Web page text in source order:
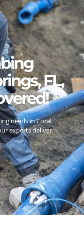
FL,
needs in Coral
experts deliver